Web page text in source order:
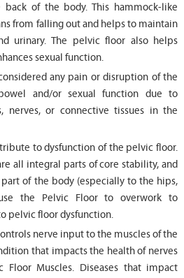
of the body. This hammock-like
from falling out and helps to maintain
urinary. The pelvic floor also helps
sexual function.
any pain or disruption of the
and/or sexual function due to
nerves, or connective tissues in the
to dysfunction of the pelvic floor.
all integral parts of core stability, and
of the body (especially to the hips,
the Pelvic Floor to overwork to
pelvic floor dysfunction.
nerve input to the muscles of the
that impacts the health of nerves
Muscles. Diseases that impact